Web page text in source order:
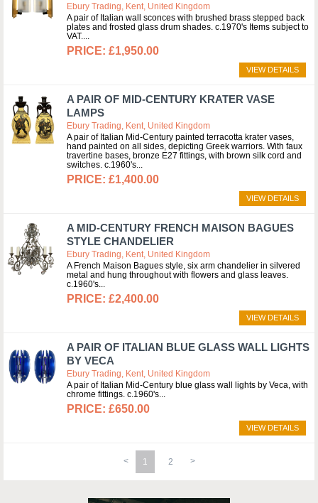
Ebury Trading, Kent, United Kingdom
A pair of Italian wall sconces with brushed brass stepped back
plates and frosted glass drum shades. c.1970's Items subject to
VAT.
£1,950.00
VIEW DETAILS
A PAIR OF MID-CENTURY KRATER VASE
LAMPS
Ebury Trading, Kent, United Kingdom
A pair of Italian Mid-Century painted terracotta krater vases,
hand painted on all sides, depicting Greek warriors. With faux
travertine bases, bronze E27 fittings, with brown silk cord and
switches. c.1960's
£1,400.00
VIEW DETAILS
A MID-CENTURY FRENCH MAISON BAGUES
STYLE CHANDELIER
Ebury Trading, Kent, United Kingdom
A French Maison Bagues style, six arm chandelier in silvered
metal and hung throughout with flowers and glass leaves.
c.1960's
£2,400.00
VIEW DETAILS
A PAIR OF ITALIAN BLUE GLASS WALL LIGHTS
BY VECA
Ebury Trading, Kent, United Kingdom
A pair of Italian Mid-Century blue glass wall lights by Veca, with
chrome fittings. c.1960's
£650.00
VIEW DETAILS
1 2